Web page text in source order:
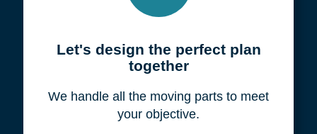
Let's design the perfect plan
together
We handle all the moving parts to meet
your objective.